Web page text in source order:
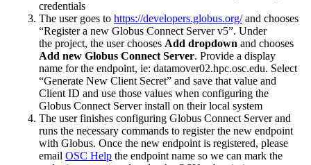
credentials
The user goes to https://developers.globus.org/and chooses
“Register a new Globus Connect Server v5”. Under
the project, the user chooses Add dropdown and chooses
Add new Globus Connect Server. Provide a display
name for the endpoint, ie: datamover02.hpc.osc.edu. Select
“Generate New Client Secret” and save that value and
Client ID and use those values when configuring the
Globus Connect Server install on their local system
The user finishes configuring Globus Connect Server and
runs the necessary commands to register the new endpoint
with Globus. Once the new endpoint is registered, please
email OSC Help the endpoint name so we can mark the